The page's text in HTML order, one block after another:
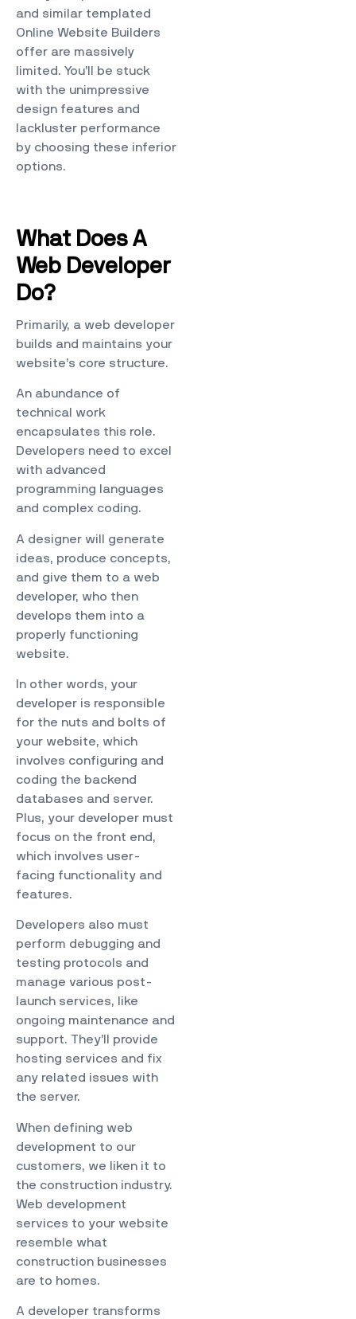
and similar templated
Online Website Builders
offer are massively
limited. You’ll be stuck
with the unimpressive
design features and
lackluster performance
by choosing these inferior
options.
What Does A
Web Developer
Do?
Primarily, a web developer
builds and maintains your
website’s core structure.
An abundance of
technical work
encapsulates this role.
Developers need to excel
with advanced
programming languages
and complex coding.
A designer will generate
ideas, produce concepts,
and give them to a web
developer, who then
develops them into a
properly functioning
website.
In other words, your
developer is responsible
for the nuts and bolts of
your website, which
involves configuring and
coding the backend
databases and server.
Plus, your developer must
focus on the front end,
which involves user-
facing functionality and
features.
Developers also must
perform debugging and
testing protocols and
manage various post-
launch services, like
ongoing maintenance and
support. They’ll provide
hosting services and fix
any related issues with
the server.
When defining web
development to our
customers, we liken it to
the construction industry.
Web development
services to your website
resemble what
construction businesses
are to homes.
A developer transforms